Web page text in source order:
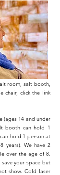
room, salt booth,
chair, click the link
(ages 14 and under
booth can hold 1
hold 1 person at
years). We have 2
over the age of 8.
your space but
show. Cold laser